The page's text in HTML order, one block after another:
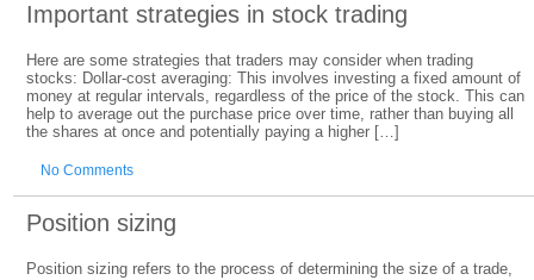
Important strategies in stock trading
Here are some strategies that traders may consider when trading
stocks: Dollar-cost averaging: This involves investing a fixed amount of
money at regular intervals, regardless of the price of the stock. This can
help to average out the purchase price over time, rather than buying all
the shares at once and potentially paying a higher […]
No Comments
Position sizing
Position sizing refers to the process of determining the size of a trade,